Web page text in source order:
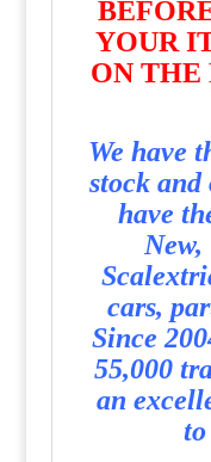
YOUR
ON THE
We have
stock
have
New,
cars,
Since
55,000
an